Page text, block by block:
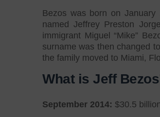
Bezos was born on
named Jeffrey Preston
immigrant Miguel “Mike”
surname was then changed
the family moved to Miami,
What is Jeff
September 2014: $30.5